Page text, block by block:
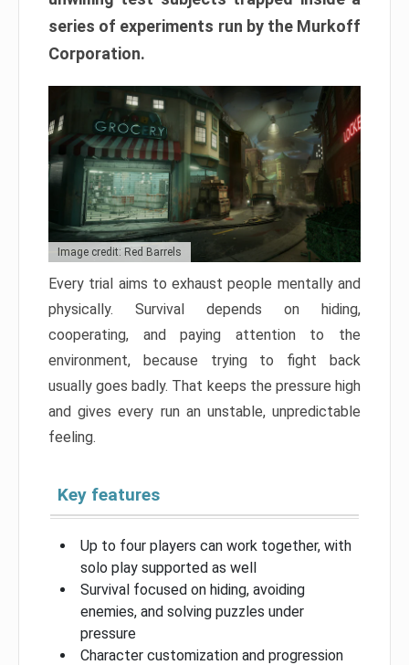
series of experiments run by the Murkoff
Corporation.
Image credit: Red Barrels
Every trial aims to exhaust people mentally and
physically. Survival depends on hiding,
cooperating, and paying attention to the
environment, because trying to fight back
usually goes badly. That keeps the pressure high
and gives every run an unstable, unpredictable
feeling.
Key features
Up to four players can work together, with
solo play supported as well
Survival focused on hiding, avoiding
enemies, and solving puzzles under
pressure
Character customization and progression